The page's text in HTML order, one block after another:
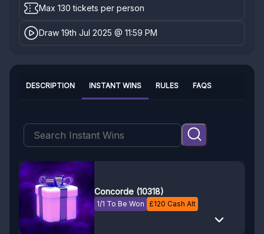
Max 130 tickets per person
Draw 19th Jul 2025 @ 11:59 PM
INSTANT WINS
DESCRIPTION RULES FAQS
Concorde (10318)
1/1 To Be Won £120 Cash Alt